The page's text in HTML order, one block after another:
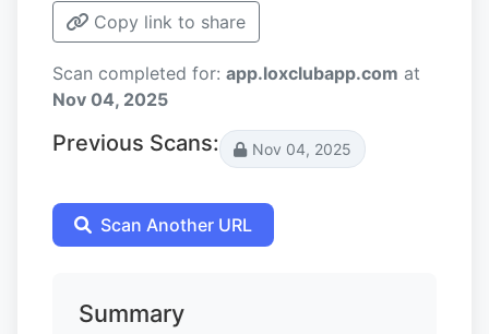
Copy link to share
Scan completed for: app.loxclubapp.com at
Nov 04, 2025
Previous Scans: Nov 04, 2025
Scan Another URL
Summary